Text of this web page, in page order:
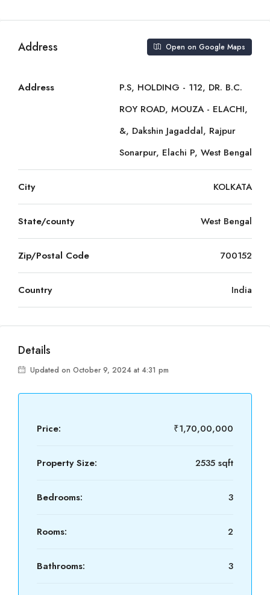
Address Open on Google Maps
Address
P.S, HOLDING - 112, DR. B.C.
ROY ROAD, MOUZA - ELACHI,
&, Dakshin Jagaddal, Rajpur
Sonarpur, Elachi P, West Bengal
City KOLKATA
State/county West Bengal
Zip/Postal Code 700152
Country India
Details
Updated on October 9, 2024 at 4:31 pm
Price: ₹1,70,00,000
Property Size: 2535 sqft
Bedrooms: 3
Rooms: 2
Bathrooms: 3